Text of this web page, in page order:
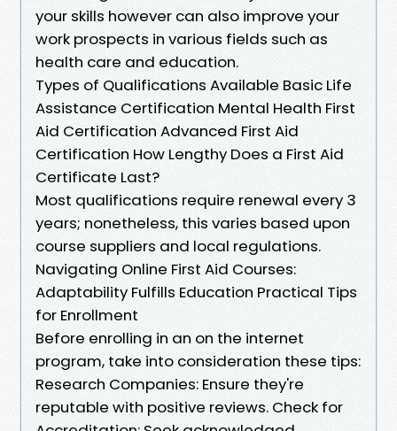
your skills however can also improve your
work prospects in various fields such as
health care and education.
Types of Qualifications Available Basic Life
Assistance Certification Mental Health First
Aid Certification Advanced First Aid
Certification How Lengthy Does a First Aid
Certificate Last?
Most qualifications require renewal every 3
years; nonetheless, this varies based upon
course suppliers and local regulations.
Navigating Online First Aid Courses:
Adaptability Fulfills Education Practical Tips
for Enrollment
Before enrolling in an on the internet
program, take into consideration these tips:
Research Companies: Ensure they're
reputable with positive reviews. Check for